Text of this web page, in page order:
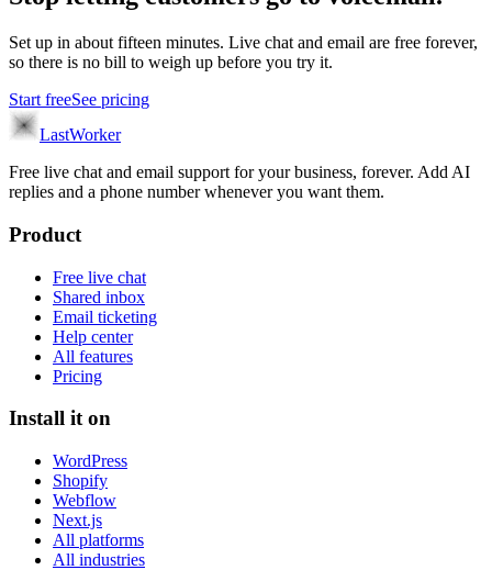
Set up in about fifteen minutes. Live chat and email are free forever,
so there is no bill to weigh up before you try it.
Start freeSee pricing
LastWorker
Free live chat and email support for your business, forever. Add AI
replies and a phone number whenever you want them.
Product
Free live chat
Shared inbox
Email ticketing
Help center
All features
Pricing
Install it on
WordPress
Shopify
Webflow
Next.js
All platforms
All industries